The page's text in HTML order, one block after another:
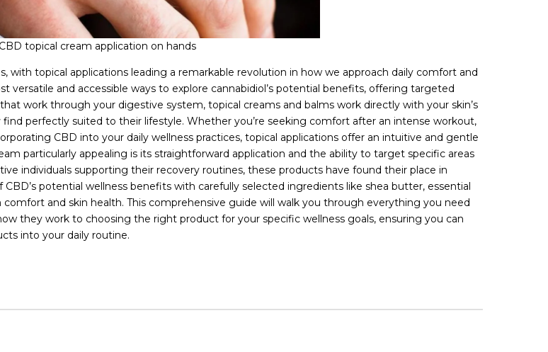
topical cream application on hands
with topical applications leading a remarkable revolution in how we approach daily comfort and
and accessible ways to explore cannabidiol’s potential benefits, offering targeted
work through your digestive system, topical creams and balms work directly with your skin’s
perfectly suited to their lifestyle. Whether you’re seeking comfort after an intense workout,
CBD into your daily wellness practices, topical applications offer an intuitive and gentle
particularly appealing is its straightforward application and the ability to target specific areas
individuals supporting their recovery routines, these products have found their place in
potential wellness benefits with carefully selected ingredients like shea butter, essential
and skin health. This comprehensive guide will walk you through everything you need
they work to choosing the right product for your specific wellness goals, ensuring you can
into your daily routine.